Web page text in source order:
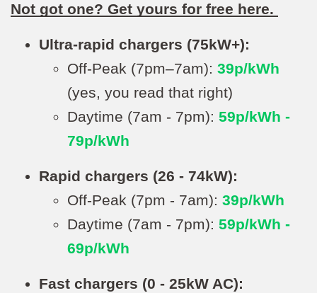
Not got one? Get yours for free here.
Ultra-rapid chargers (75kW+):
Off-Peak (7pm–7am): 39p/kWh
(yes, you read that right)
Daytime (7am - 7pm): 59p/kWh -
79p/kWh
Rapid chargers (26 - 74kW):
Off-Peak (7pm - 7am): 39p/kWh
Daytime (7am - 7pm): 59p/kWh -
69p/kWh
Fast chargers (0 - 25kW AC):